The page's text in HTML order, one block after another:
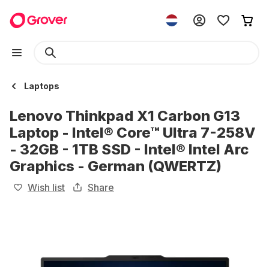
Laptops
Lenovo Thinkpad X1 Carbon G13
Laptop - Intel® Core™ Ultra 7-258V
- 32GB - 1TB SSD - Intel® Intel Arc
Graphics - German (QWERTZ)
Wish list Share